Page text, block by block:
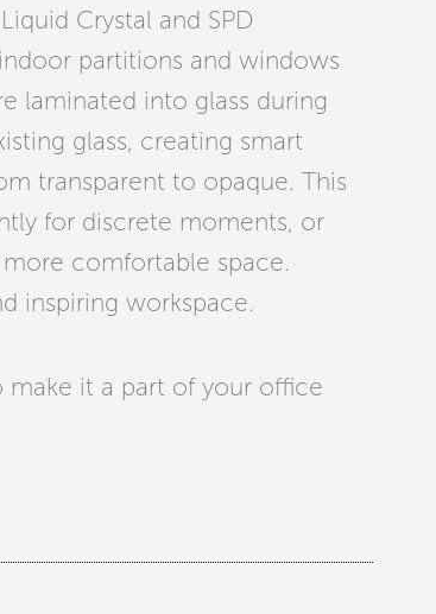
Crystal and SPD
partitions and windows
laminated into glass during
glass, creating smart
transparent to opaque. This
for discrete moments, or
comfortable space.
inspiring workspace.
make it a part of your office